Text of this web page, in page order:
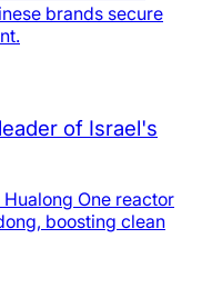
brands secure
of Israel's
One reactor
boosting clean